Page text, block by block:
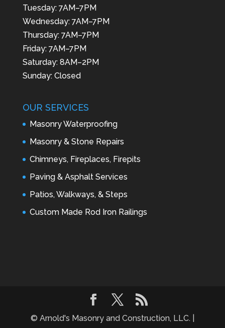
Tuesday: 7AM–7PM
Wednesday: 7AM–7PM
Thursday: 7AM–7PM
Friday: 7AM–7PM
Saturday: 8AM–2PM
Sunday: Closed
OUR SERVICES
Masonry Waterproofing
Masonry & Stone Repairs
Chimneys, Fireplaces, Firepits
Paving & Asphalt Services
Patios, Walkways, & Steps
Custom Made Rod Iron Railings
© Arnold's Masonry and Construction, LLC. |